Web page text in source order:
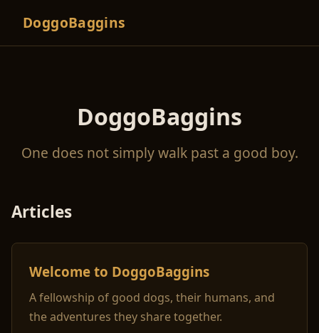
DoggoBaggins
DoggoBaggins
One does not simply walk past a good boy.
Articles
Welcome to DoggoBaggins
A fellowship of good dogs, their humans, and
the adventures they share together.